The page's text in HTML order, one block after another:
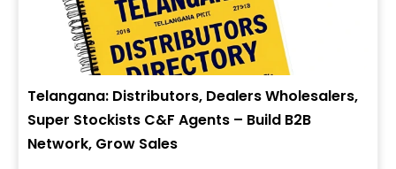
Telangana: Distributors, Dealers Wholesalers,
Super Stockists C&F Agents – Build B2B
Network, Grow Sales